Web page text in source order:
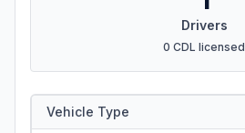
Drivers
0 CDL licensed
Vehicle Type